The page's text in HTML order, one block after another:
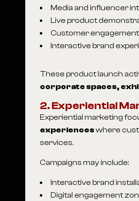
Media and influencer
Live product
Customer
Interactive brand
These product launch
corporate spaces,
2. Experiential
Experiential marketing
experienceswhere
services.
Campaigns may include:
Interactive brand
Digital engagement